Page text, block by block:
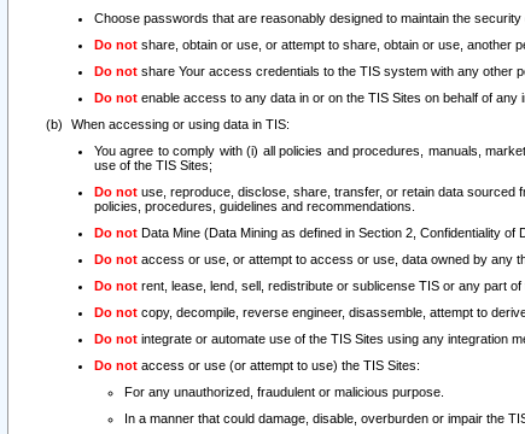
Choose passwords that are reasonably designed to maintain the
Do not share, obtain or use, or attempt to share, obtain or use, another
Do not share Your access credentials to the TIS system with any other
Do not enable access to any data in or on the TIS Sites on behalf of
When accessing or using data in TIS:
You agree to comply with (i) all policies and procedures, manuals,
use of the TIS Sites;
Do not use, reproduce, disclose, share, transfer, or retain data sourced
policies, procedures, guidelines and recommendations.
Do not Data Mine (Data Mining as defined in Section 2, Confidentiality of
Do not access or use, or attempt to access or use, data owned by any
Do not rent, lease, lend, sell, redistribute or sublicense TIS or any part of
Do not copy, decompile, reverse engineer, disassemble, attempt to
Do not integrate or automate use of the TIS Sites using any integration
Do not access or use (or attempt to use) the TIS Sites:
For any unauthorized, fraudulent or malicious purpose.
In a manner that could damage, disable, overburden or impair the